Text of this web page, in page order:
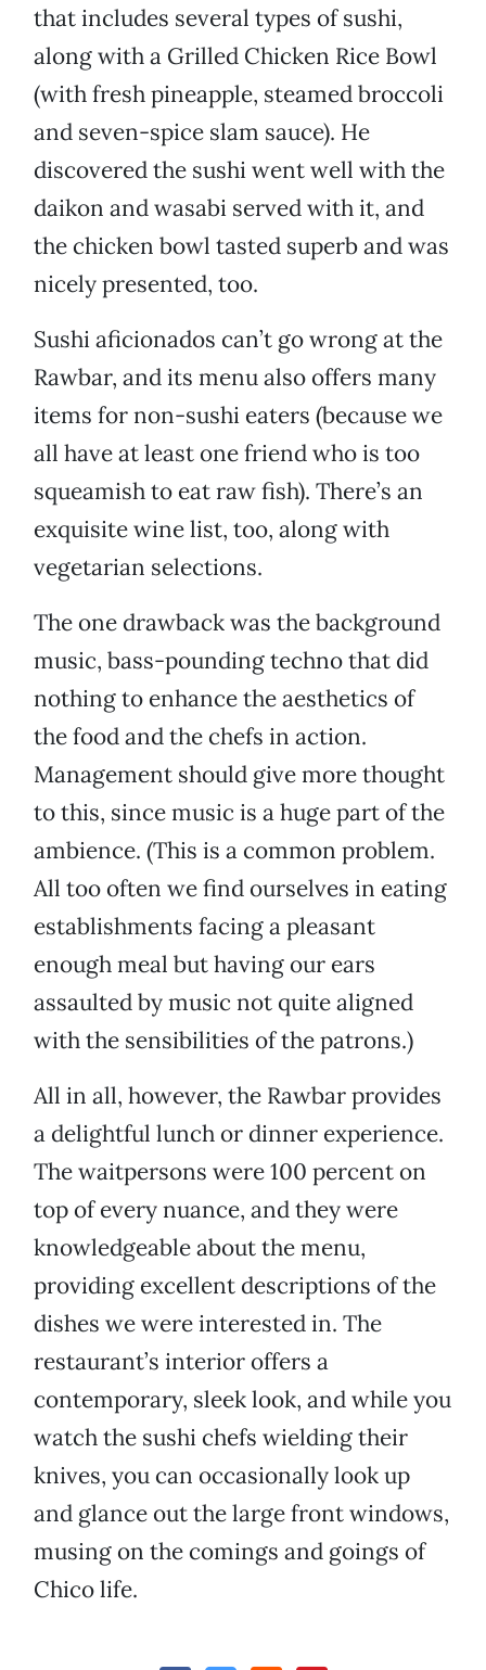
that includes several types of sushi,
along with a Grilled Chicken Rice Bowl
(with fresh pineapple, steamed broccoli
and seven-spice slam sauce). He
discovered the sushi went well with the
daikon and wasabi served with it, and
the chicken bowl tasted superb and was
nicely presented, too.
Sushi aficionados can’t go wrong at the
Rawbar, and its menu also offers many
items for non-sushi eaters (because we
all have at least one friend who is too
squeamish to eat raw fish). There’s an
exquisite wine list, too, along with
vegetarian selections.
The one drawback was the background
music, bass-pounding techno that did
nothing to enhance the aesthetics of
the food and the chefs in action.
Management should give more thought
to this, since music is a huge part of the
ambience. (This is a common problem.
All too often we find ourselves in eating
establishments facing a pleasant
enough meal but having our ears
assaulted by music not quite aligned
with the sensibilities of the patrons.)
All in all, however, the Rawbar provides
a delightful lunch or dinner experience.
The waitpersons were 100 percent on
top of every nuance, and they were
knowledgeable about the menu,
providing excellent descriptions of the
dishes we were interested in. The
restaurant’s interior offers a
contemporary, sleek look, and while you
watch the sushi chefs wielding their
knives, you can occasionally look up
and glance out the large front windows,
musing on the comings and goings of
Chico life.